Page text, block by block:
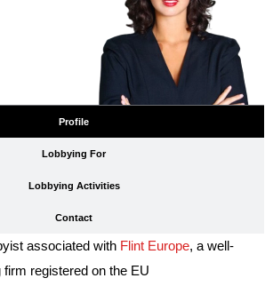
Profile
Lobbying For
Lobbying Activities
Contact
associated with Flint Europe, a well-
registered on the EU